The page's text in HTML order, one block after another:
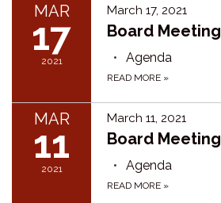
MAR
17
2021
March 17, 2021
Board Meeting
Agenda
READ MORE »
MAR
11
2021
March 11, 2021
Board Meeting
Agenda
READ MORE »